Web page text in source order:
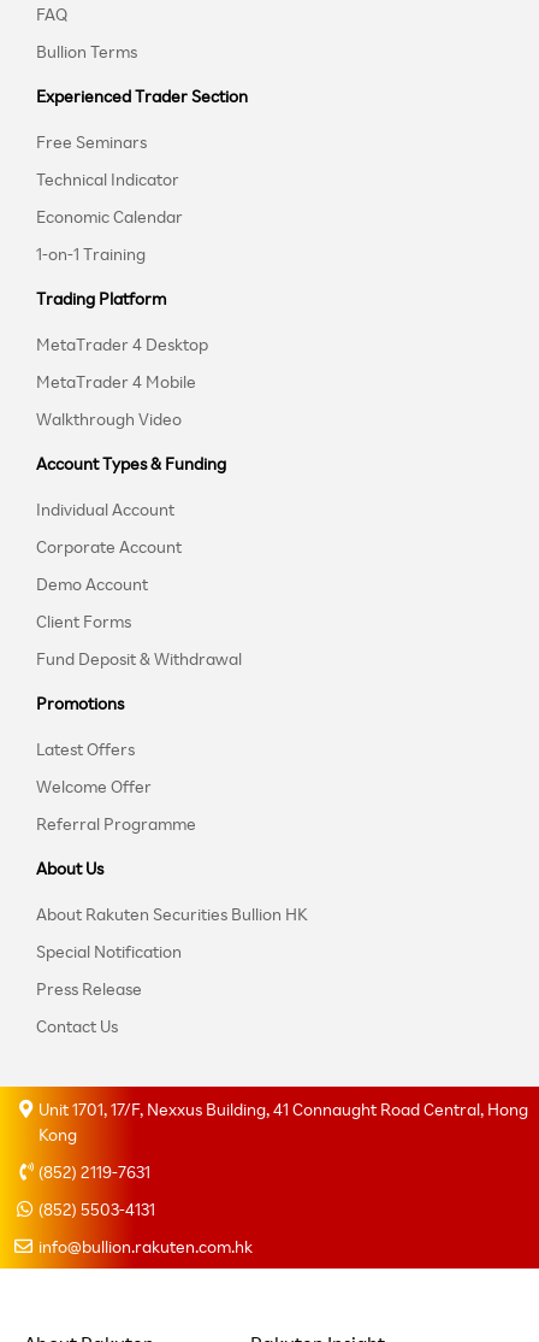
FAQ
Bullion Terms
Experienced Trader Section
Free Seminars
Technical Indicator
Economic Calendar
1-on-1 Training
Trading Platform
MetaTrader 4 Desktop
MetaTrader 4 Mobile
Walkthrough Video
Account Types & Funding
Individual Account
Corporate Account
Demo Account
Client Forms
Fund Deposit & Withdrawal
Promotions
Latest Offers
Welcome Offer
Referral Programme
About Us
About Rakuten Securities Bullion HK
Special Notification
Press Release
Contact Us
Unit 1701, 17/F, Nexxus Building, 41 Connaught Road Central, Hong
Kong
(852) 2119-7631
(852) 5503-4131
info@bullion.rakuten.com.hk